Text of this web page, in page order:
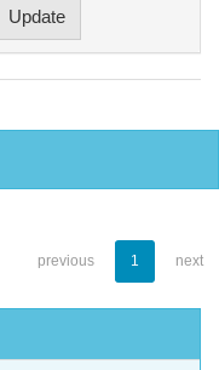
previous 1 next